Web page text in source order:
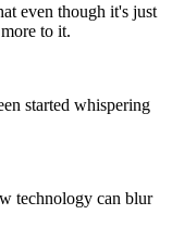
even though it's just
to it.
started whispering
technology can blur